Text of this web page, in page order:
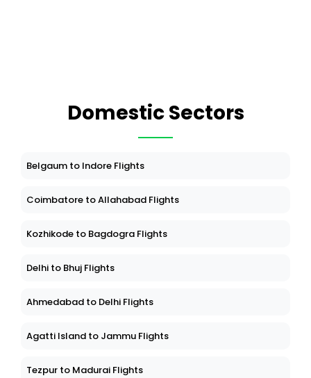
Domestic Sectors
Belgaum to Indore Flights
Coimbatore to Allahabad Flights
Kozhikode to Bagdogra Flights
Delhi to Bhuj Flights
Ahmedabad to Delhi Flights
Agatti Island to Jammu Flights
Tezpur to Madurai Flights